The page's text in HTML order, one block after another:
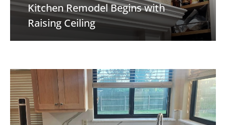
Kitchen Remodel Begins with
Raising Ceiling